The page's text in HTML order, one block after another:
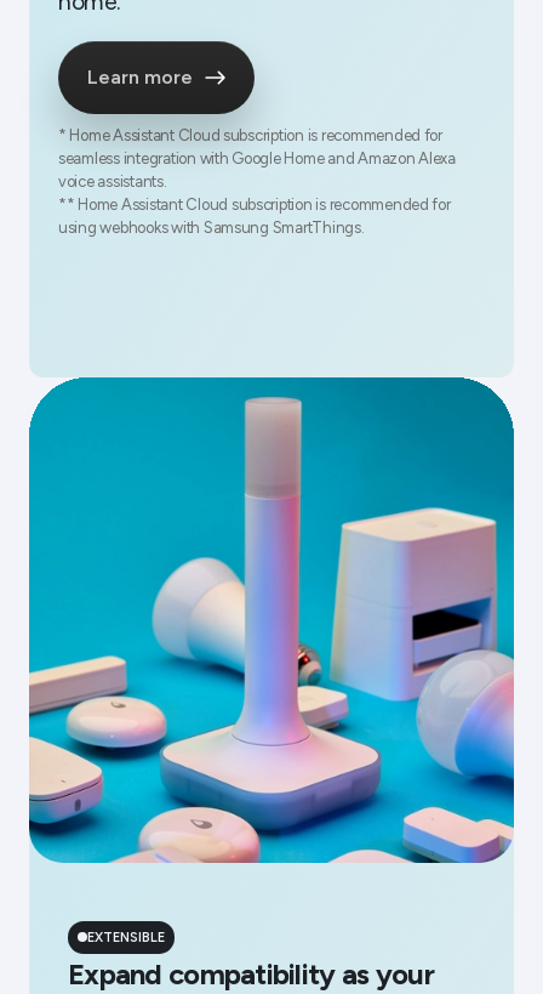
Learn more
* Home Assistant Cloud subscription is recommended for
seamless integration with Google Home and Amazon Alexa
voice assistants.
** Home Assistant Cloud subscription is recommended for
using webhooks with Samsung SmartThings.
EXTENSIBLE
Expand compatibility as your